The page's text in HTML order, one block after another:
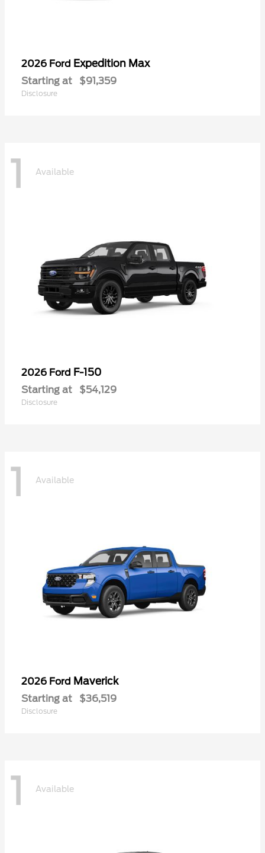
2026 Ford Expedition Max
Starting at $91,359
Disclosure
1 Available
2026 Ford F-150
Starting at $54,129
Disclosure
1 Available
2026 Ford Maverick
Starting at $36,519
Disclosure
1 Available